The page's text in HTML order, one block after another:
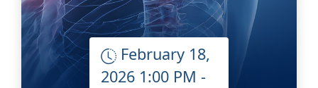
February 18,
2026 1:00 PM -